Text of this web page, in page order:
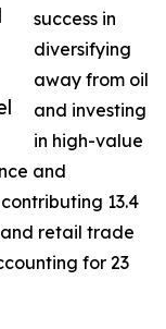
success in
diversifying
away from oil
and investing
in high-value
and
13.4
and retail trade
for 23